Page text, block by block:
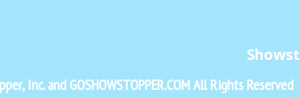
Inc. and GOSHOWSTOPPER.COM All Rights Reserved